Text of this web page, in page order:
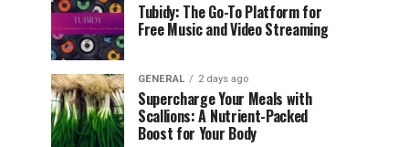
Tubidy: The Go-To Platform for
Free Music and Video Streaming
GENERAL 2 days ago
Supercharge Your Meals with
Scallions: A Nutrient-Packed
Boost for Your Body